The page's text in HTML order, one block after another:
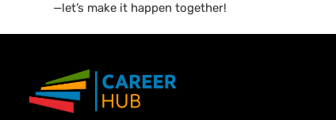
—let’s make it happen together!